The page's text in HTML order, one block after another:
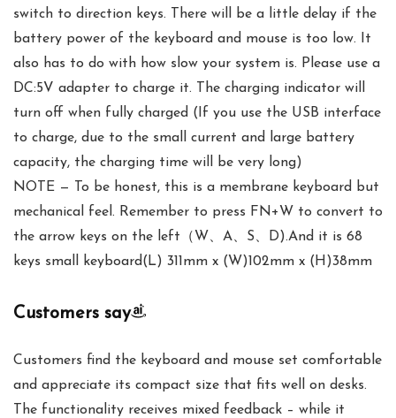
switch to direction keys. There will be a little delay if the
battery power of the keyboard and mouse is too low. It
also has to do with how slow your system is. Please use a
DC:5V adapter to charge it. The charging indicator will
turn off when fully charged (If you use the USB interface
to charge, due to the small current and large battery
capacity, the charging time will be very long)
NOTE — To be honest, this is a membrane keyboard but
mechanical feel. Remember to press FN+W to convert to
the arrow keys on the left（W、A、S、D).And it is 68
keys small keyboard(L) 311mm x (W)102mm x (H)38mm
Customers say
Customers find the keyboard and mouse set comfortable
and appreciate its compact size that fits well on desks.
The functionality receives mixed feedback – while it